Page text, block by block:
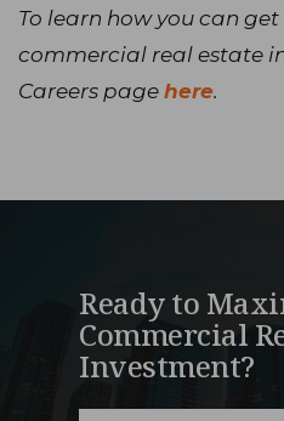
To learn how you can
commercial real estate
Careers page here.
Ready to
Commercial
Investment?